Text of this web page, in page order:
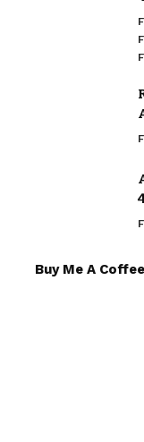
Buy Me A Coffee